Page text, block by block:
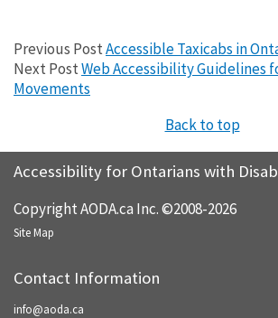
Previous PostAccessible Taxicabs in
Next PostWeb Accessibility Guidelines
Movements
Back to top
Accessibility for Ontarians with
Copyright AODA.ca Inc. ©2008-2026
Site Map
Contact Information
info@aoda.ca